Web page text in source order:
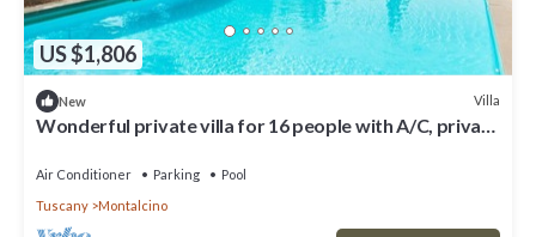
US $1,806
New Villa
Wonderful private villa for 16 people with A/C, private
Air Conditioner Parking
Pool
Tuscany
Montalcino